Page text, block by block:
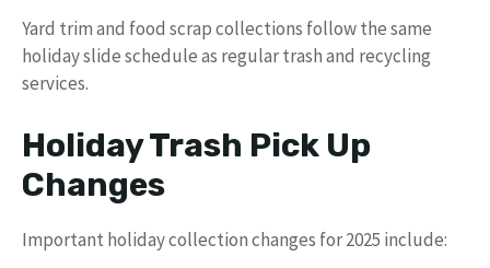
Yard trim and food scrap collections follow the same
holiday slide schedule as regular trash and recycling
services.
Holiday Trash Pick Up
Changes
Important holiday collection changes for 2025 include: